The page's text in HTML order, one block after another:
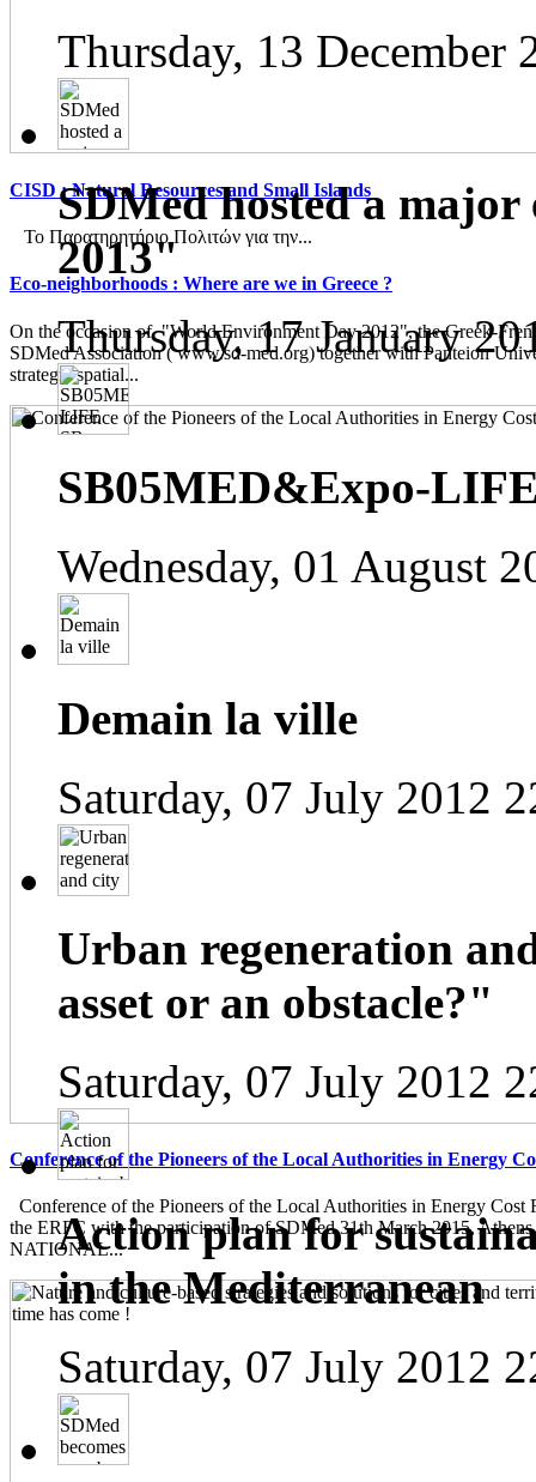
CISD : Natural Resources and Small Islands
Το Παρατηρητήριο Πολιτών για την...
Eco-neighborhoods : Where are we in Greece ?
On the occasion of "World Environment Day 2012", the Greek-
SDMed Association ( www.sd-med.org) together with Panteion
strategic spatial...
Conference of the Pioneers of the Local Authorities in Energy
Conference of the Pioneers of the Local Authorities in Energy Cost
the ERFC with the participation of SDMed 31th March 2015,
NATIONAL...
Thursday, 13 December
SDMed hosted a
2013"
Thursday, 17 January
SB05MED&Expo-
Wednesday, 01 August
Demain la ville
Saturday, 07 July 2012
Urban regeneration
asset or an obstacle?"
Saturday, 07 July 2012
Action plan for
in the Mediterranean
Saturday, 07 July 2012